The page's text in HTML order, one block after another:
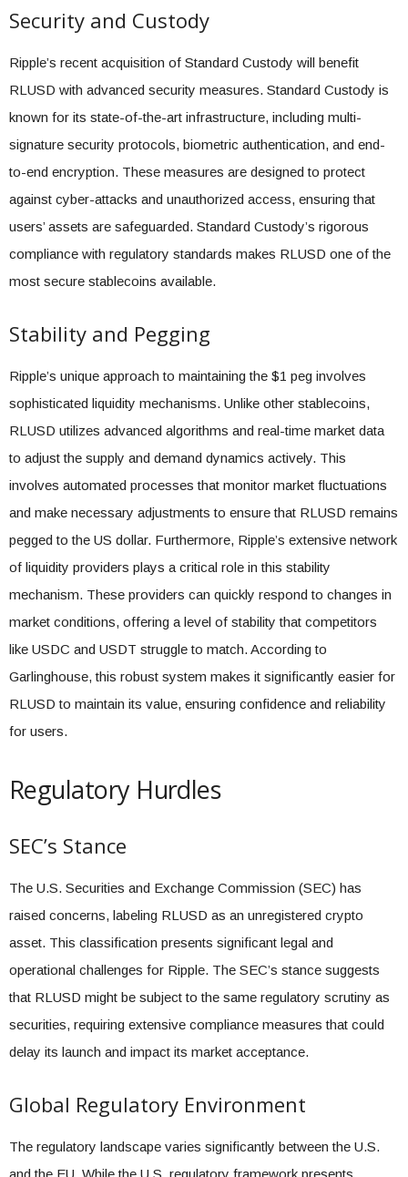
Security and Custody
Ripple’s recent acquisition of Standard Custody will benefit
RLUSD with advanced security measures. Standard Custody is
known for its state-of-the-art infrastructure, including multi-
signature security protocols, biometric authentication, and end-
to-end encryption. These measures are designed to protect
against cyber-attacks and unauthorized access, ensuring that
users’ assets are safeguarded. Standard Custody’s rigorous
compliance with regulatory standards makes RLUSD one of the
most secure stablecoins available.
Stability and Pegging
Ripple’s unique approach to maintaining the $1 peg involves
sophisticated liquidity mechanisms. Unlike other stablecoins,
RLUSD utilizes advanced algorithms and real-time market data
to adjust the supply and demand dynamics actively. This
involves automated processes that monitor market fluctuations
and make necessary adjustments to ensure that RLUSD remains
pegged to the US dollar. Furthermore, Ripple’s extensive network
of liquidity providers plays a critical role in this stability
mechanism. These providers can quickly respond to changes in
market conditions, offering a level of stability that competitors
like USDC and USDT struggle to match. According to
Garlinghouse, this robust system makes it significantly easier for
RLUSD to maintain its value, ensuring confidence and reliability
for users.
Regulatory Hurdles
SEC’s Stance
The U.S. Securities and Exchange Commission (SEC) has
raised concerns, labeling RLUSD as an unregistered crypto
asset. This classification presents significant legal and
operational challenges for Ripple. The SEC’s stance suggests
that RLUSD might be subject to the same regulatory scrutiny as
securities, requiring extensive compliance measures that could
delay its launch and impact its market acceptance.
Global Regulatory Environment
The regulatory landscape varies significantly between the U.S.
and the EU. While the U.S. regulatory framework presents